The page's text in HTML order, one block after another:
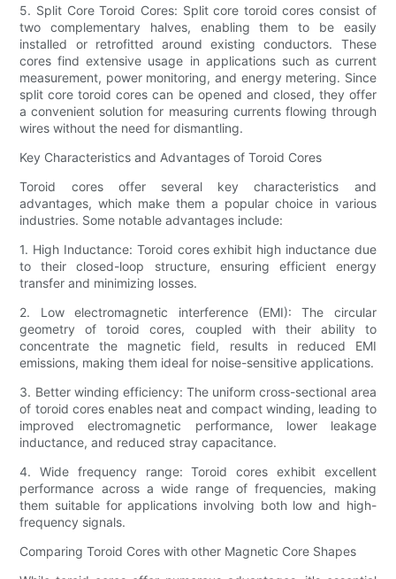
5. Split Core Toroid Cores: Split core toroid cores consist of
two complementary halves, enabling them to be easily
installed or retrofitted around existing conductors. These
cores find extensive usage in applications such as current
measurement, power monitoring, and energy metering. Since
split core toroid cores can be opened and closed, they offer
a convenient solution for measuring currents flowing through
wires without the need for dismantling.
Key Characteristics and Advantages of Toroid Cores
Toroid cores offer several key characteristics and
advantages, which make them a popular choice in various
industries. Some notable advantages include:
1. High Inductance: Toroid cores exhibit high inductance due
to their closed-loop structure, ensuring efficient energy
transfer and minimizing losses.
2. Low electromagnetic interference (EMI): The circular
geometry of toroid cores, coupled with their ability to
concentrate the magnetic field, results in reduced EMI
emissions, making them ideal for noise-sensitive applications.
3. Better winding efficiency: The uniform cross-sectional area
of toroid cores enables neat and compact winding, leading to
improved electromagnetic performance, lower leakage
inductance, and reduced stray capacitance.
4. Wide frequency range: Toroid cores exhibit excellent
performance across a wide range of frequencies, making
them suitable for applications involving both low and high-
frequency signals.
Comparing Toroid Cores with other Magnetic Core Shapes